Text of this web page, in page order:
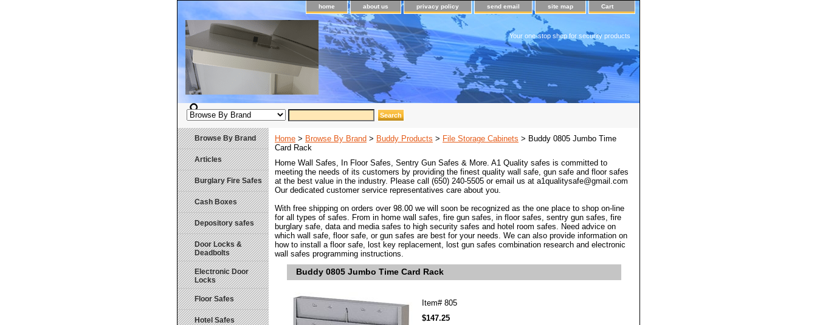
home about us privacy policy send email site map Cart
Your one-stop shop for security products
Home > Browse By Brand > Buddy Products > File Storage Cabinets > Buddy 0805 Jumbo Time
Card Rack
Home Wall Safes, In Floor Safes, Sentry Gun Safes & More. A1 Quality safes is committed to
meeting the needs of its customers by providing the finest quality wall safe, gun safe and floor safes
at the best value in the industry. Please call (650) 240-5505 or email us at a1qualitysafe@gmail.com
Our dedicated customer service representatives care about you.
With free shipping on orders over 98.00 we will soon be recognized as the one place to shop on-line
for all types of safes. From in home wall safes, fire gun safes, in floor safes, sentry gun safes, fire
burglary safe, data and media safes to high security safes and hotel room safes. Need advice on
which wall safe, floor safe, or gun safes are best for your needs. We can also provide information on
how to install a floor safe, lost key replacement, lost gun safes combination research and electronic
wall safes programming instructions.
Buddy 0805 Jumbo Time Card Rack
Item# 805
$147.25
Browse By Brand
Articles
Burglary Fire Safes
Cash Boxes
Depository safes
Door Locks &
Deadbolts
Electronic Door
Locks
Floor Safes
Hotel Safes